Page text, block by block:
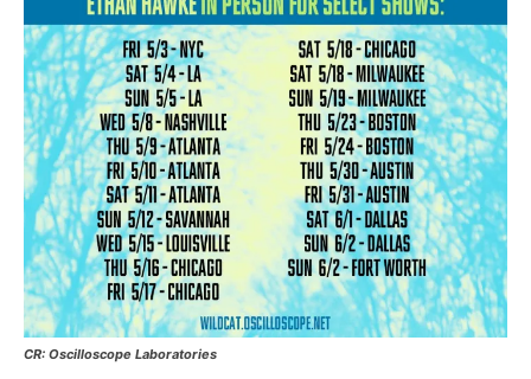
CR: Oscilloscope Laboratories